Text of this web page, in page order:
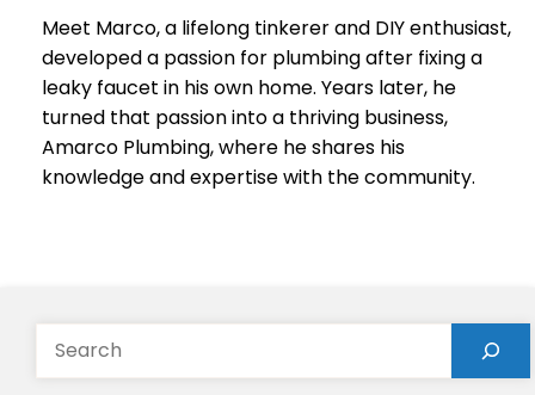
Meet Marco, a lifelong tinkerer and DIY enthusiast,
developed a passion for plumbing after fixing a
leaky faucet in his own home. Years later, he
turned that passion into a thriving business,
Amarco Plumbing, where he shares his
knowledge and expertise with the community.